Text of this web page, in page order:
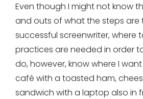
Even though I might not know
and outs of what the steps
successful screenwriter, where
practices are needed in order
do, however, know where I
café with a toasted ham,
sandwich with a laptop also in